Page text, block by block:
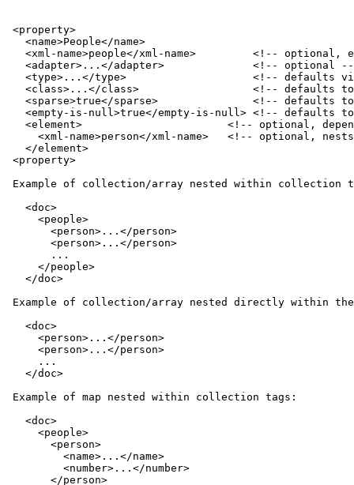
<property>
   <name>People</name>
<xml-name>people</xml-name>         <!-- optional,
<adapter>...</adapter>              <!-- optional
<type>...</type>                    <!-- defaults
<class>...</class>                  <!-- defaults
<sparse>true</sparse>               <!-- defaults
<empty-is-null>true</empty-is-null> <!-- defaults
<element>                       <!-- optional,
<xml-name>person</xml-name>   <!-- optional,
   </element>
<property>
Example of collection/array nested within collection
   <doc>
     <people>
       <person>...</person>
       <person>...</person>
       ...
     </people>
   </doc>
Example of collection/array nested directly within the
   <doc>
     <person>...</person>
     <person>...</person>
     ...
   </doc>
Example of map nested within collection tags:
   <doc>
     <people>
       <person>
         <name>...</name>
         <number>...</number>
       </person>